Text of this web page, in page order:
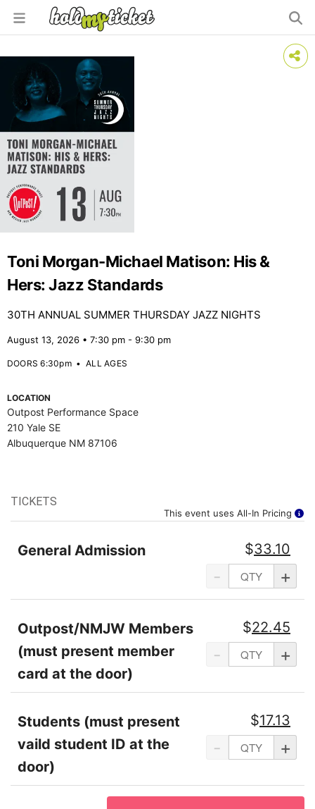
Toni Morgan-Michael Matison: His &
Hers: Jazz Standards
30TH ANNUAL SUMMER THURSDAY JAZZ NIGHTS
August 13, 2026 • 7:30 pm - 9:30 pm
DOORS 6:30pm•ALL AGES
LOCATION
Outpost Performance Space
210 Yale SE
Albuquerque NM 87106
This event uses All-In Pricing
TICKETS
- +
$33.10
General Admission
- +
$22.45
Outpost/NMJW Members
(must present member
card at the door)
- +
$17.13
Students (must present
vaild student ID at the
door)